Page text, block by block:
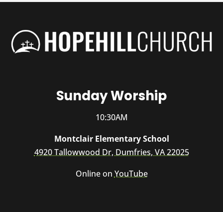
Sunday Worship
10:30AM
Montclair Elementary School
4920 Tallowwood Dr, Dumfries, VA 22025
Online onYouTube